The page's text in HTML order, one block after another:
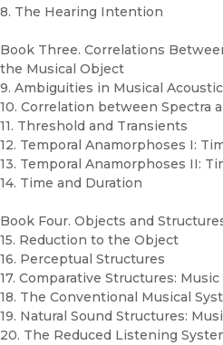
8. The Hearing Intention
Book Three. Correlations
the Musical Object
9. Ambiguities in Musical
10. Correlation between Spectra
11. Threshold and Transients
12. Temporal Anamorphoses I:
13. Temporal Anamorphoses II:
14. Time and Duration
Book Four. Objects and
15. Reduction to the Object
16. Perceptual Structures
17. Comparative Structures:
18. The Conventional Musical
19. Natural Sound Structures:
20. The Reduced Listening